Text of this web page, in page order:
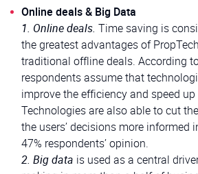
Online deals & Big Data
1. Online deals. Time saving is
the greatest advantages of
traditional offline deals. According
respondents assume that
improve the efficiency and speed
Technologies are also able to cut
the users’ decisions more informed
47% respondents’ opinion.
2. Big data is used as a central